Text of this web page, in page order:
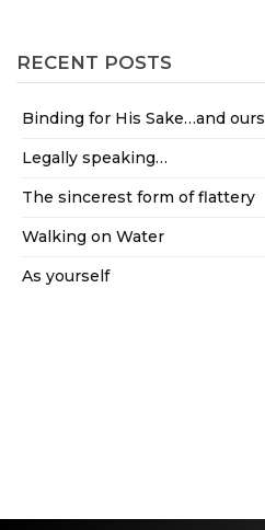
RECENT POSTS
Binding for His Sake…and ours
Legally speaking…
The sincerest form of flattery
Walking on Water
As yourself